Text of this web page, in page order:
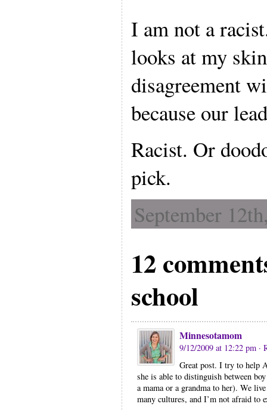
I am not a
looks at my
disagreement
because our
Racist. Or
pick.
September
12
school
Minnesotamom
9/12/2009 at 12:22 pm ·
Great post. I try to help
she is able to distinguish between
a mama or a grandma to her). We
many cultures, and I’m not afraid to